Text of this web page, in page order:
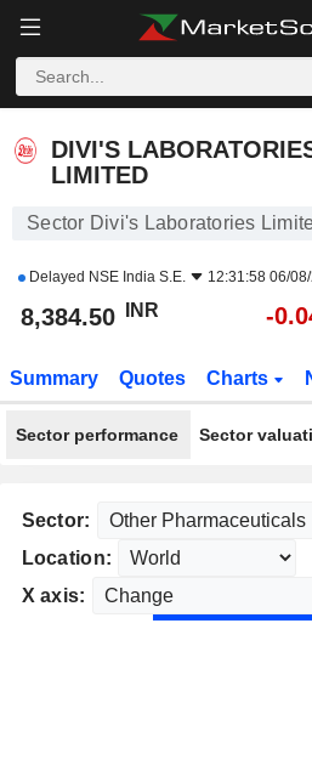
DIVI'S
LIMITED
Sector Divi's Laboratories
Delayed NSE India S.E. 12:31:58 06/
8,384.50 INR -
Summary Quotes Charts
Sector performance Sector
Sector:
Location:
X axis: